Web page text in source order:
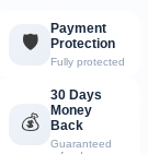
🛡️
Payment
Protection
Fully protected
💰
30 Days
Money
Back
Guaranteed